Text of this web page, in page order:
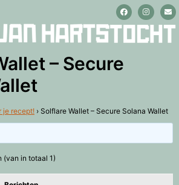
– Secure
je recept! › Solflare Wallet – Secure Solana Wallet
(van in totaal 1)